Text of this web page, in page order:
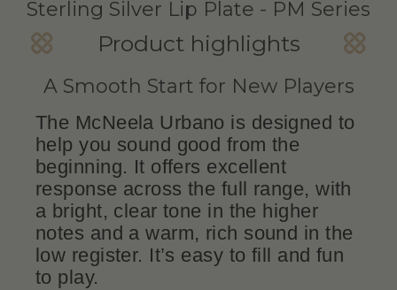
Sterling Silver Lip Plate - PM Series
Product highlights
A Smooth Start for New Players
The McNeela Urbano is designed to
help you sound good from the
beginning. It offers excellent
response across the full range, with
a bright, clear tone in the higher
notes and a warm, rich sound in the
low register. It’s easy to fill and fun
to play.